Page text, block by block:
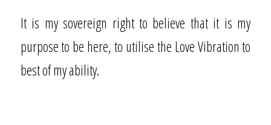
It is my sovereign right to believe that it is my
purpose to be here, to utilise the Love Vibration to
best of my ability.